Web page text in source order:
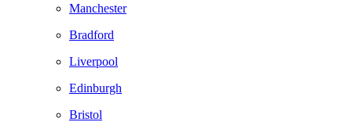
Manchester
Bradford
Liverpool
Edinburgh
Bristol